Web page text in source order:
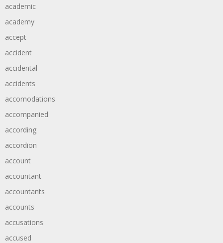
academic
academy
accept
accident
accidental
accidents
accomodations
accompanied
according
accordion
account
accountant
accountants
accounts
accusations
accused